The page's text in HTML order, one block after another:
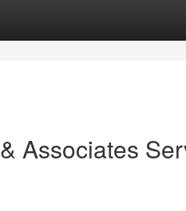
Associates